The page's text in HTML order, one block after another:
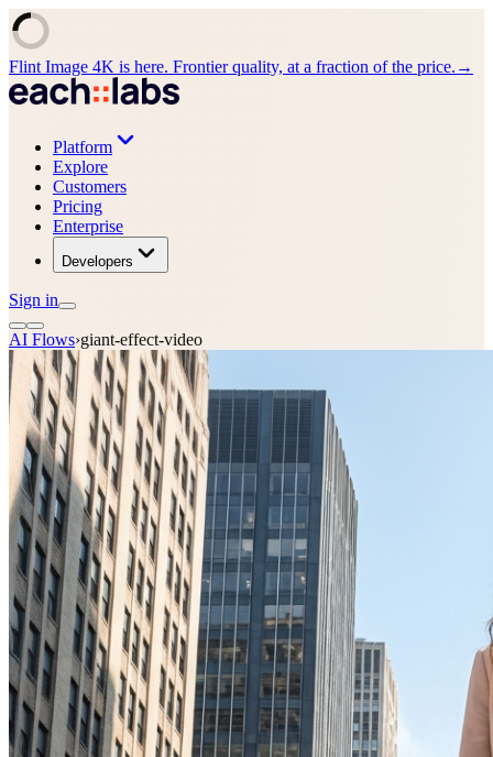
Flint Image 4K is here. Frontier quality, at a fraction of the price. →
Platform
Explore
Customers
Pricing
Enterprise
Developers
Sign in
AI Flows›giant-effect-video